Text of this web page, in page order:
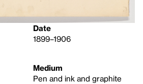
Date
1899–1906
Medium
Pen and ink and graphite